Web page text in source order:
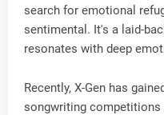
search for emotional
sentimental. It's a laid-
resonates with deep
Recently, X-Gen has
songwriting